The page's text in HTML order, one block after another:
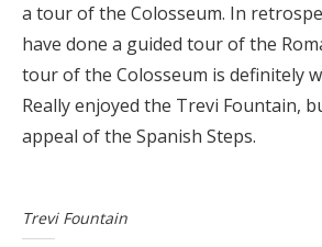
a tour of the Colosseum. In
have done a guided tour of the
tour of the Colosseum is definitely
Really enjoyed the Trevi Fountain,
appeal of the Spanish Steps.
Trevi Fountain